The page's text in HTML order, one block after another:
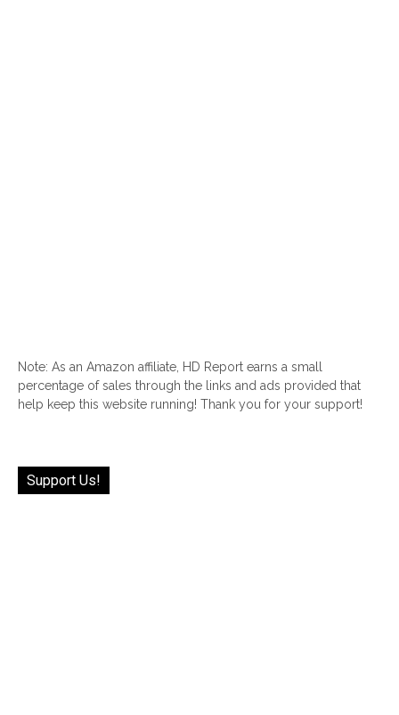
Note: As an Amazon affiliate, HD Report earns a small
percentage of sales through the links and ads provided that
help keep this website running! Thank you for your support!
Support Us!